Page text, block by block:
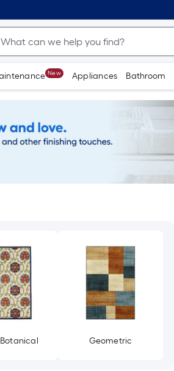
New Appliances Bathroom
Geometric